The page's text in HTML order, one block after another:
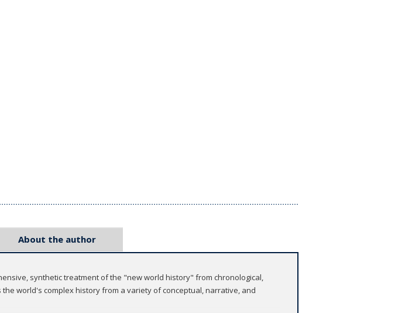
About the author
synthetic treatment of the "new world history" from chronological,
world's complex history from a variety of conceptual, narrative, and